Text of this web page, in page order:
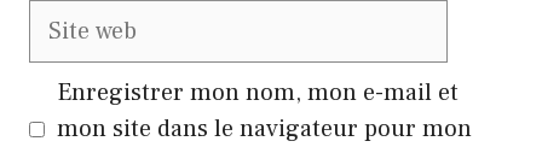
Site
Enregistrer mon nom, mon e-mail et
mon site dans le navigateur pour mon